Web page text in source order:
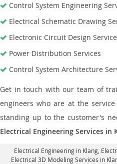
Control System Engineering
Electrical Schematic Drawing
Electronic Circuit Design Service
Power Distribution Services
Control System Architecture
Get in touch with our team of
engineers who are at the
standing up to the customer's
Electrical Engineering Services in
Electrical Engineering in Klang,
Electrical 3D Modeling Services in